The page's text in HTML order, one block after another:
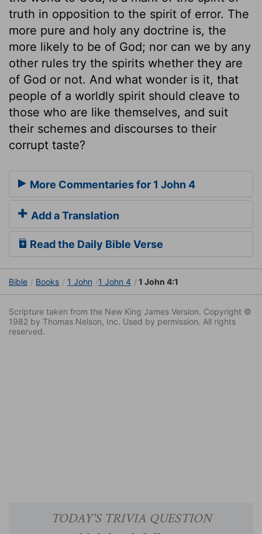
truth in opposition to the spirit of error. The
more pure and holy any doctrine is, the
more likely to be of God; nor can we by any
other rules try the spirits whether they are
of God or not. And what wonder is it, that
people of a worldly spirit should cleave to
those who are like themselves, and suit
their schemes and discourses to their
corrupt taste?
More Commentaries for 1 John 4
Add a Translation
Read the Daily Bible Verse
Bible Books 1 John 1 John 4 1 John 4:1
Scripture taken from the New King James Version. Copyright ©
1982 by Thomas Nelson, Inc. Used by permission. All rights
reserved.